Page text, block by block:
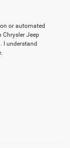
or automated
Jeep
I understand